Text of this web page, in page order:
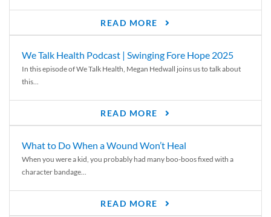
READ MORE
We Talk Health Podcast | Swinging Fore Hope 2025
In this episode of We Talk Health, Megan Hedwall joins us to talk about
this...
READ MORE
What to Do When a Wound Won’t Heal
When you were a kid, you probably had many boo-boos fixed with a
character bandage...
READ MORE